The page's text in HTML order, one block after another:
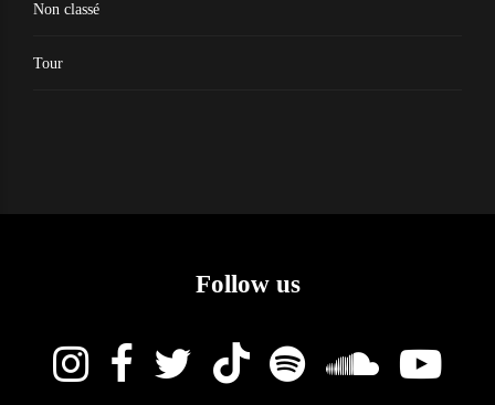
Non classé
Tour
Follow us